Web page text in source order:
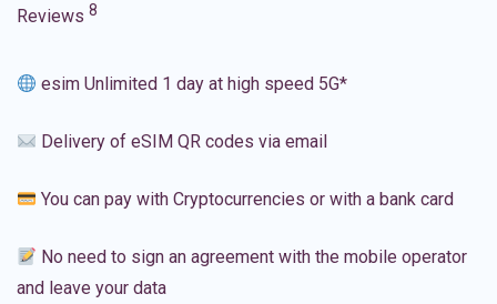
Reviews 8
esim Unlimited 1 day at high speed 5G*
Delivery of eSIM QR codes via email
You can pay with Cryptocurrencies or with a bank card
No need to sign an agreement with the mobile operator
and leave your data